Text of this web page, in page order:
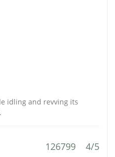
idling and revving its
126799 4/5